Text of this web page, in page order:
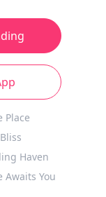
Place
Haven
Awaits You